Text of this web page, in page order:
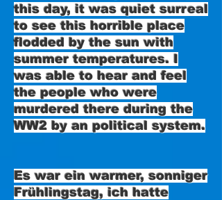
this day, it was quiet surreal
to see this horrible place
flodded by the sun with
summer temperatures. I
was able to hear and feel
the people who were
murdered there during the
WW2 by an political system.
Es war ein warmer, sonniger
Frühlingstag, ich hatte